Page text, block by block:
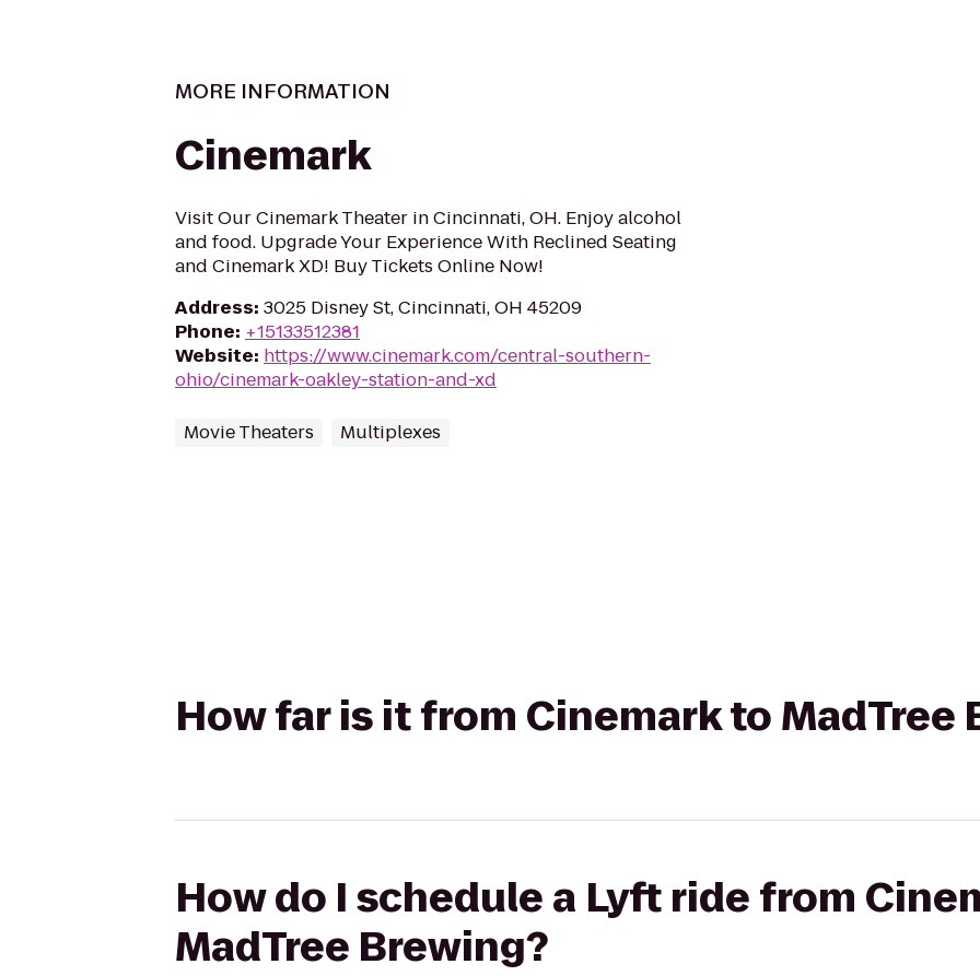
MORE INFORMATION
Cinemark
Visit Our Cinemark Theater in Cincinnati, OH. Enjoy alcohol
and food. Upgrade Your Experience With Reclined Seating
and Cinemark XD! Buy Tickets Online Now!
Address: 3025 Disney St, Cincinnati, OH 45209
Phone: +15133512381
Website: https://www.cinemark.com/central-southern-
ohio/cinemark-oakley-station-and-xd
Movie Theaters Multiplexes
How far is it from Cinemark to MadTree
How do I schedule a Lyft ride from
MadTree Brewing?